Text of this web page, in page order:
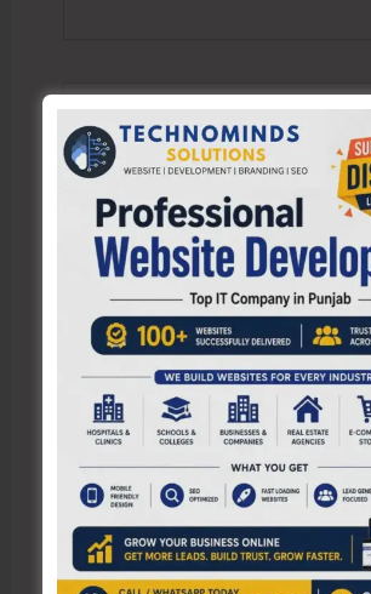
Name*
Save my name, email, and website in
for the next time I comment.